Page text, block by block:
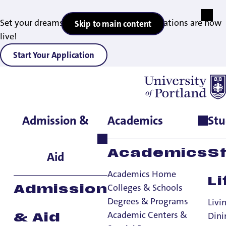
Set your dreams in motion — 2027 applications are now
live!
Start Your Application
Skip to main content
Admission &
Aid
Admission
& Aid
Academics
Academics
Academics Home
Colleges & Schools
Degrees & Programs
Academic Centers &
Home>Academics> Academic Centers & Special Programs
For Applicants
Honors Program
How to Apply